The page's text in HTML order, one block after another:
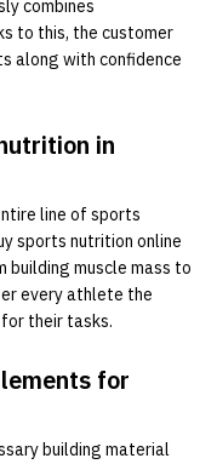
combines
to this, the customer
along with confidence
in
line of sports
sports nutrition online
muscle mass to
every athlete the
their tasks.
for
building material